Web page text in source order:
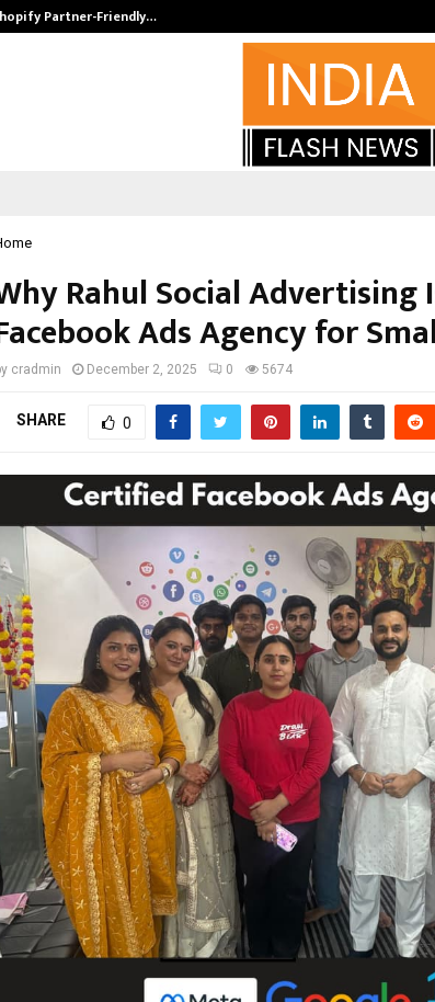
Partner-Friendly…
Rahul Social Advertising
Ads Agency for
cradmin December 2, 2025 0 5674
SHARE 0